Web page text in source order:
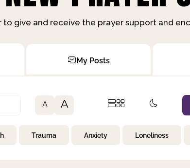
give and receive the prayer support and
My Posts
A A
Trauma Anxiety Loneliness